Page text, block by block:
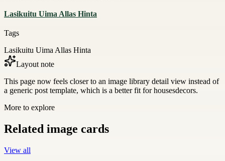
Lasikuitu Uima Allas Hinta
Tags
Lasikuitu Uima Allas Hinta
Layout note
This page now feels closer to an image library detail view instead of
a generic post template, which is a better fit for housesdecors.
More to explore
Related image cards
View all